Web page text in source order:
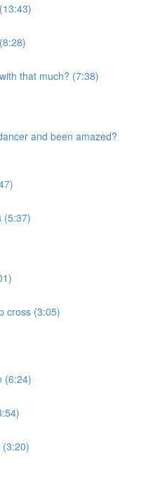
that much? (7:38)
and been amazed?
(5:37)
cross (3:05)
(6:24)
(3:20)